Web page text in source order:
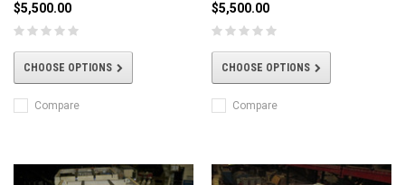
$5,500.00
CHOOSE OPTIONS
Compare
$5,500.00
CHOOSE OPTIONS
Compare